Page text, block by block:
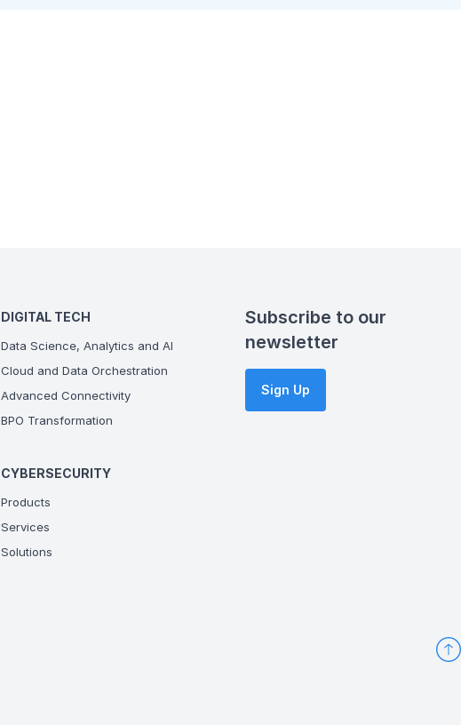
DIGITAL TECH
Data Science, Analytics and AI
Cloud and Data Orchestration
Advanced Connectivity
BPO Transformation
CYBERSECURITY
Products
Services
Solutions
Subscribe to our
newsletter
Sign Up